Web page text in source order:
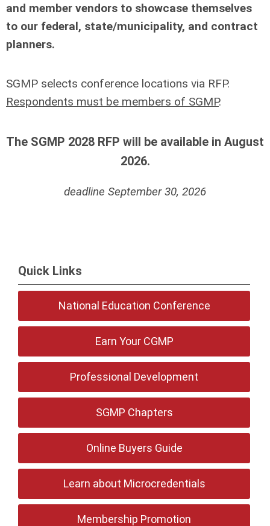
and member vendors to showcase themselves
to our federal, state/municipality, and contract
planners.
SGMP selects conference locations via RFP.
Respondents must be members of SGMP.
The SGMP 2028 RFP will be available in August
2026.
deadline September 30, 2026
Quick Links
National Education Conference
Earn Your CGMP
Professional Development
SGMP Chapters
Online Buyers Guide
Learn about Microcredentials
Membership Promotion